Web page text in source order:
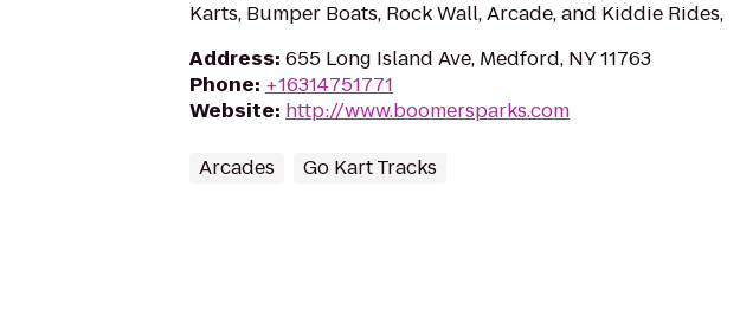
Karts, Bumper Boats, Rock Wall, Arcade, and Kiddie Rides,
Address: 655 Long Island Ave, Medford, NY 11763
Phone: +16314751771
Website: http://www.boomersparks.com
Arcades Go Kart Tracks